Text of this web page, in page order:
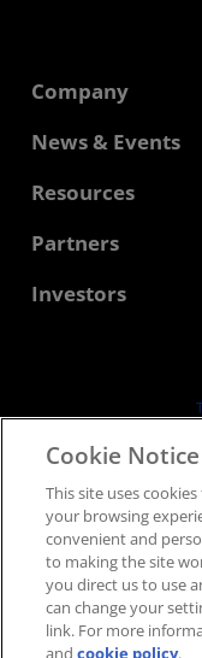
Company
About AMD
Corporate
Contact Us
News & Events
Newsroom
Media Library
Resources
Developer Central
Case Studies
Partners
AMD Partner Hub
Investors
Board of Directors
SEC Filings
Cookie Notice
This site uses
your browsing
convenient and
to making the site
you direct us to use
can change your
link. For more
andcookie policy.